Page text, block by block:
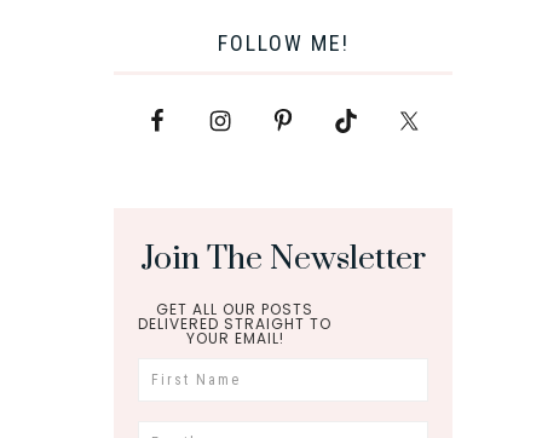
FOLLOW ME!
Join The Newsletter
GET ALL OUR POSTS
DELIVERED STRAIGHT TO
YOUR EMAIL!